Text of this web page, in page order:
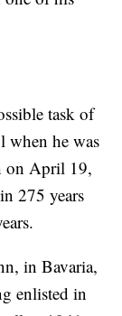
task of
when he was
on April 19,
275 years
in Bavaria,
enlisted in